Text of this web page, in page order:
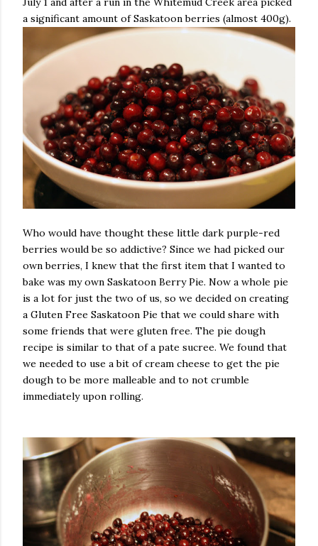
a significant amount of Saskatoon berries (almost 400g).
Who would have thought these little dark purple-red
berries would be so addictive? Since we had picked our
own berries, I knew that the first item that I wanted to
bake was my own Saskatoon Berry Pie. Now a whole pie
is a lot for just the two of us, so we decided on creating
a Gluten Free Saskatoon Pie that we could share with
some friends that were gluten free. The pie dough
recipe is similar to that of a pate sucree. We found that
we needed to use a bit of cream cheese to get the pie
dough to be more malleable and to not crumble
immediately upon rolling.